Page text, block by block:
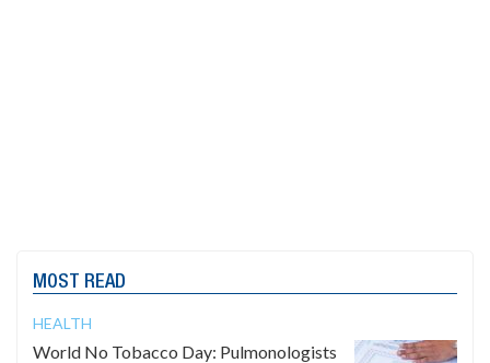
MOST READ
HEALTH
World No Tobacco Day: Pulmonologists